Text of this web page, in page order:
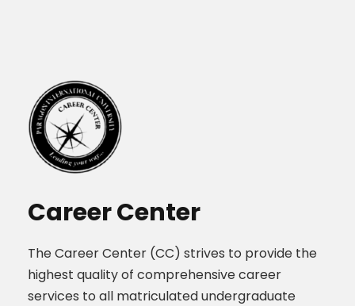
Career Center
The Career Center (CC) strives to provide the
highest quality of comprehensive career
services to all matriculated undergraduate